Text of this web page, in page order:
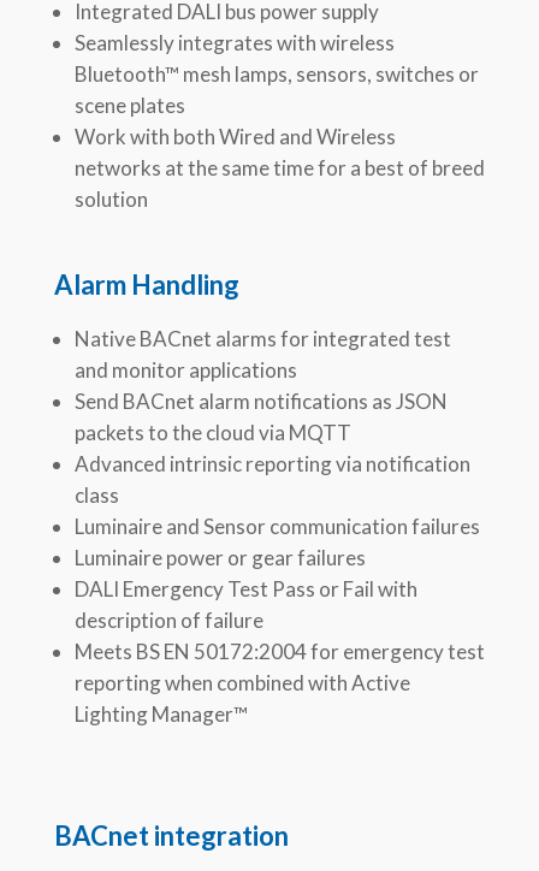
Integrated DALI bus power supply
Seamlessly integrates with wireless
Bluetooth™ mesh lamps, sensors, switches or
scene plates
Work with both Wired and Wireless
networks at the same time for a best of breed
solution
Alarm Handling
Native BACnet alarms for integrated test
and monitor applications
Send BACnet alarm notifications as JSON
packets to the cloud via MQTT
Advanced intrinsic reporting via notification
class
Luminaire and Sensor communication failures
Luminaire power or gear failures
DALI Emergency Test Pass or Fail with
description of failure
Meets BS EN 50172:2004 for emergency test
reporting when combined with Active
Lighting Manager™
BACnet integration